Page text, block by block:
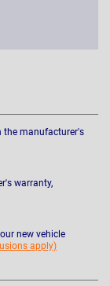
the manufacturer's
warranty,
new vehicle
apply)